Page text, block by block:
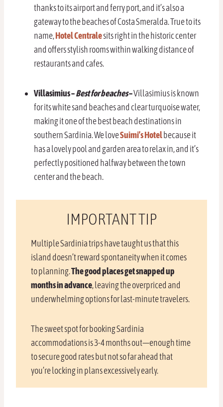
thanks to its airport and ferry port, and it’s also a
gateway to the beaches of Costa Smeralda. True to its
name,Hotel Centralesits right in the historic center
and offers stylish rooms within walking distance of
restaurants and cafes.
Villasimius –Best for beaches–Villasimius is known
for its white sand beaches and clear turquoise water,
making it one of the best beach destinations in
southern Sardinia. We loveSuimi’s Hotelbecause it
has a lovely pool and garden area to relax in, and it’s
perfectly positioned halfway between the town
center and the beach.
IMPORTANT TIP
Multiple Sardinia trips have taught us that this
island doesn’t reward spontaneity when it comes
to planning.The good places get snapped up
months in advance, leaving the overpriced and
underwhelming options for last-minute travelers.
The sweet spot for booking Sardinia
accommodations is 3-4 months out—enough time
to secure good rates but not so far ahead that
you’re locking in plans excessively early.